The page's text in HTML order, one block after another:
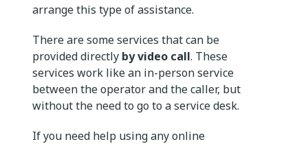
arrange this type of assistance.
There are some services that can be
provided directly by video call. These
services work like an in-person service
between the operator and the caller, but
without the need to go to a service desk.
If you need help using any online